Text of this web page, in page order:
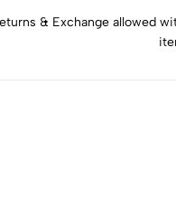
& Exchange allowed